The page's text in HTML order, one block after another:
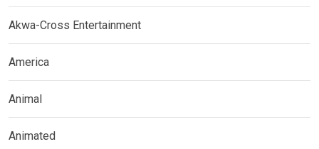
Akwa-Cross Entertainment
America
Animal
Animated